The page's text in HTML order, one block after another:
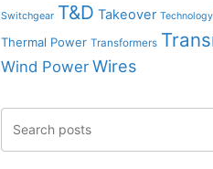
Switchgear T&D Takeover Technology
Thermal Power Transformers
Wind Power Wires